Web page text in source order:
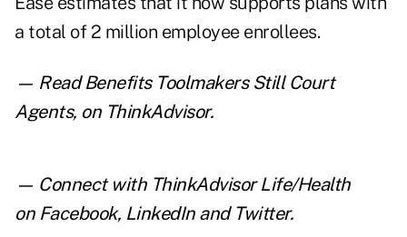
a total of 2 million employee enrollees.
— ReadBenefits Toolmakers Still Court
Agents, on ThinkAdvisor.
— Connect with ThinkAdvisor Life/Health
on Facebook, LinkedInand Twitter.